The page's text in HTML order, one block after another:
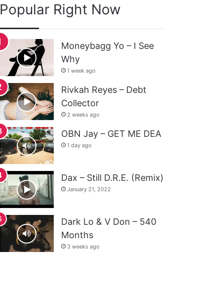
Popular Right Now
Moneybagg Yo – I See
Why
1 week ago
Rivkah Reyes – Debt
Collector
2 weeks ago
OBN Jay – GET ME DEA
1 day ago
Dax – Still D.R.E. (Remix)
January 21, 2022
Dark Lo & V Don – 540
Months
3 weeks ago